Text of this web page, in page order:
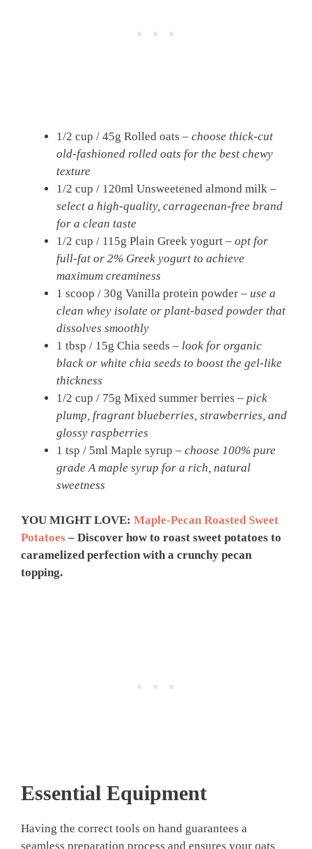
1/2 cup / 45g Rolled oats – choose thick-cut
old-fashioned rolled oats for the best chewy
texture
1/2 cup / 120ml Unsweetened almond milk –
select a high-quality, carrageenan-free brand
for a clean taste
1/2 cup / 115g Plain Greek yogurt – opt for
full-fat or 2% Greek yogurt to achieve
maximum creaminess
1 scoop / 30g Vanilla protein powder – use a
clean whey isolate or plant-based powder that
dissolves smoothly
1 tbsp / 15g Chia seeds – look for organic
black or white chia seeds to boost the gel-like
thickness
1/2 cup / 75g Mixed summer berries – pick
plump, fragrant blueberries, strawberries, and
glossy raspberries
1 tsp / 5ml Maple syrup – choose 100% pure
grade A maple syrup for a rich, natural
sweetness
YOU MIGHT LOVE: Maple-Pecan Roasted Sweet
Potatoes – Discover how to roast sweet potatoes to
caramelized perfection with a crunchy pecan
topping.
Essential Equipment
Having the correct tools on hand guarantees a
seamless preparation process and ensures your oats